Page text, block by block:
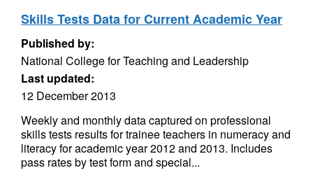
Skills Tests Data for Current Academic Year
Published by:
National College for Teaching and Leadership
Last updated:
12 December 2013
Weekly and monthly data captured on professional
skills tests results for trainee teachers in numeracy and
literacy for academic year 2012 and 2013. Includes
pass rates by test form and special...